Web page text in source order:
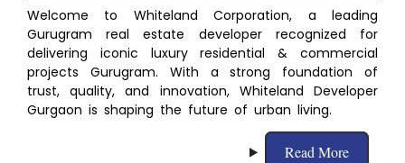
Welcome to Whiteland Corporation, a leading
Gurugram real estate developer recognized for
delivering iconic luxury residential & commercial
projects Gurugram. With a strong foundation of
trust, quality, and innovation, Whiteland Developer
Gurgaon is shaping the future of urban living.
Read More